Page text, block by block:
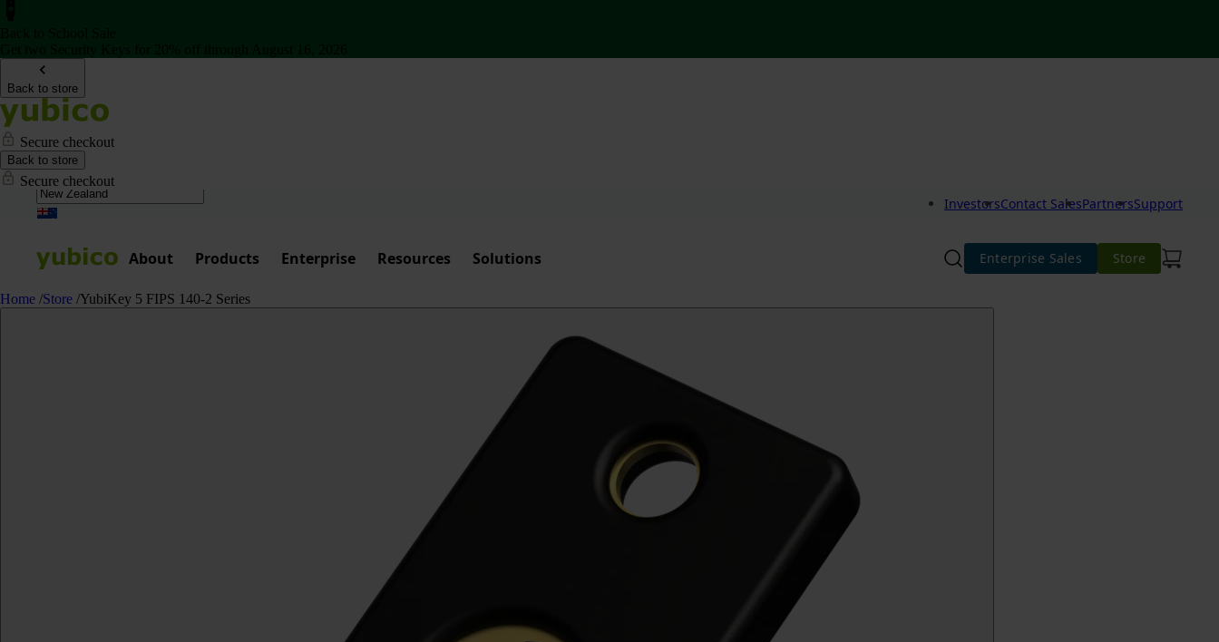
Back to store
Secure checkout
Back to store
Secure checkout
InvestorsContact SalesPartnersSupport
About Products Enterprise Resources Solutions Enterprise Sales Store
Home /Store /YubiKey 5 FIPS 140-2 Series